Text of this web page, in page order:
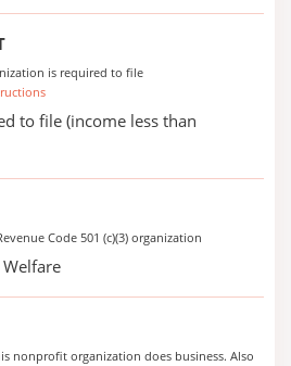
is required to file
to file (income less than
Code 501 (c)(3) organization
nonprofit organization does business. Also